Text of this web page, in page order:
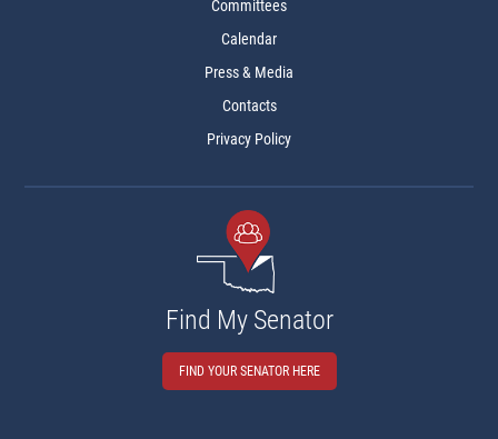
Committees
Calendar
Press & Media
Contacts
Privacy Policy
Find My Senator
FIND YOUR SENATOR HERE